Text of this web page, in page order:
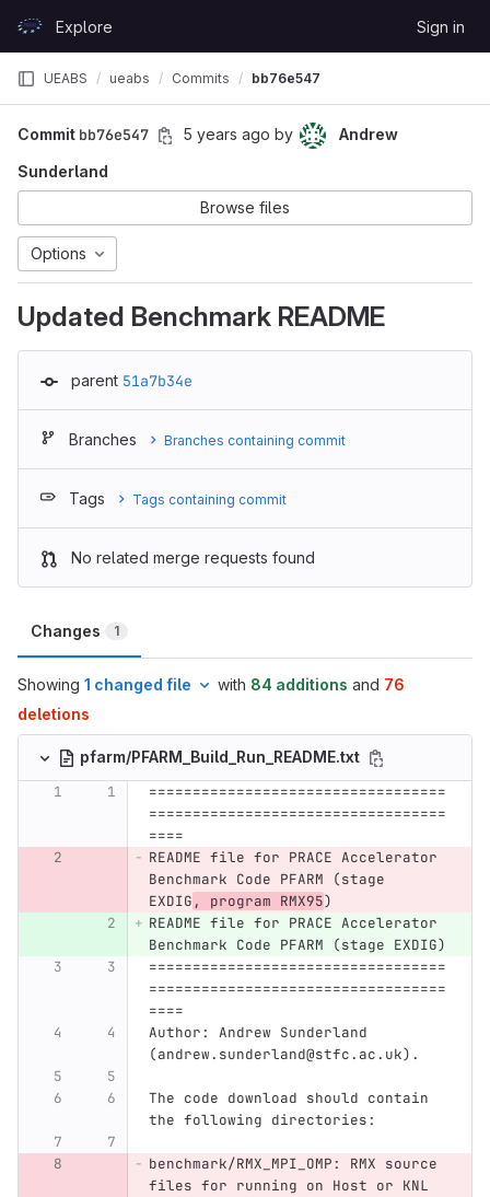
GitLabExplore Sign in
UEABS ueabs Commits bb76e547
Commit bb76e547 5 years ago by
Andrew
Sunderland
Browse files
Options
Updated Benchmark README
parent 51a7b34e
Branches Branches containing commit
Tags Tags containing commit
No related merge requests found
Changes 1
Showing 1 changed file with 84 additions and 76
deletions
pfarm/PFARM_Build_Run_README.txt
==================================
==================================
====
README file for PRACE Accelerator
Benchmark Code PFARM (stage
EXDIG , program RMX95)
README file for PRACE Accelerator
Benchmark Code PFARM (stage EXDIG)
==================================
==================================
====
Author: Andrew Sunderland
(andrew.sunderland@stfc.ac.uk).
The code download should contain
the following directories:
benchmark/RMX_MPI_OMP: RMX source
files for running on Host or KNL